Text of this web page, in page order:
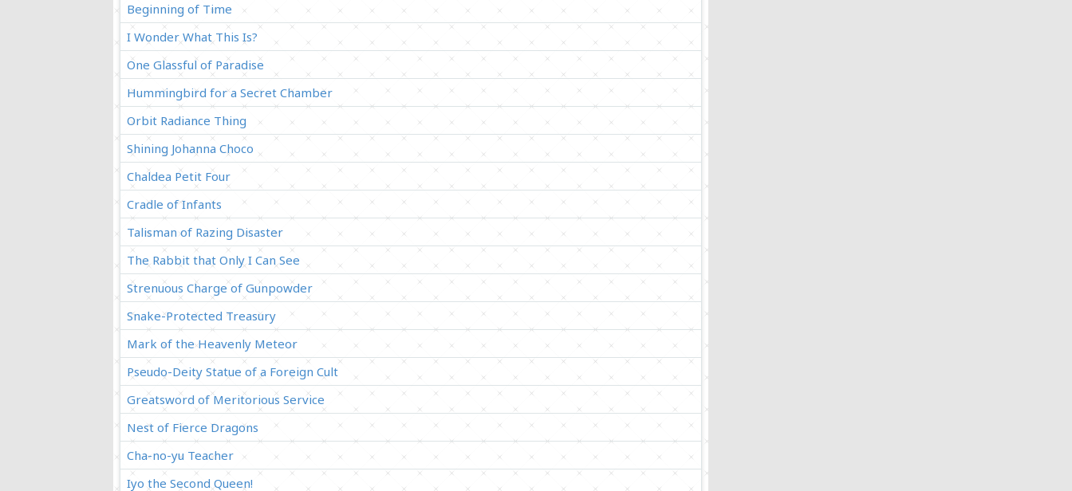
Beginning of Time
I Wonder What This Is?
One Glassful of Paradise
Hummingbird for a Secret Chamber
Orbit Radiance Thing
Shining Johanna Choco
Chaldea Petit Four
Cradle of Infants
Talisman of Razing Disaster
The Rabbit that Only I Can See
Strenuous Charge of Gunpowder
Snake-Protected Treasury
Mark of the Heavenly Meteor
Pseudo-Deity Statue of a Foreign Cult
Greatsword of Meritorious Service
Nest of Fierce Dragons
Cha-no-yu Teacher
Iyo the Second Queen!